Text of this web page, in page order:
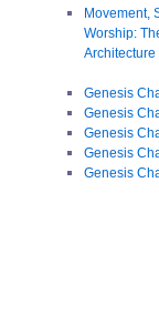
Movement,
Worship:
Genesis
Genesis
Genesis
Genesis
Genesis